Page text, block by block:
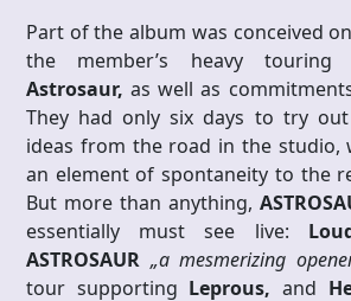
Part of the album was conceived
the member’s heavy touring
Astrosaur, as well as
They had only six days to try
ideas from the road in the studio,
an element of spontaneity to the
But more than anything,
essentially must see live:
ASTROSAUR „a mesmerizing
tour supporting Leprous, and